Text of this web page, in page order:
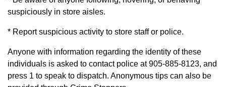
suspiciously in store aisles.
* Report suspicious activity to store staff or police.
Anyone with information regarding the identity of these
individuals is asked to contact police at 905-885-8123, and
press 1 to speak to dispatch. Anonymous tips can also be